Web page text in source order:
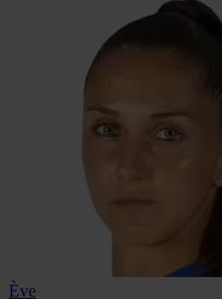
Ève